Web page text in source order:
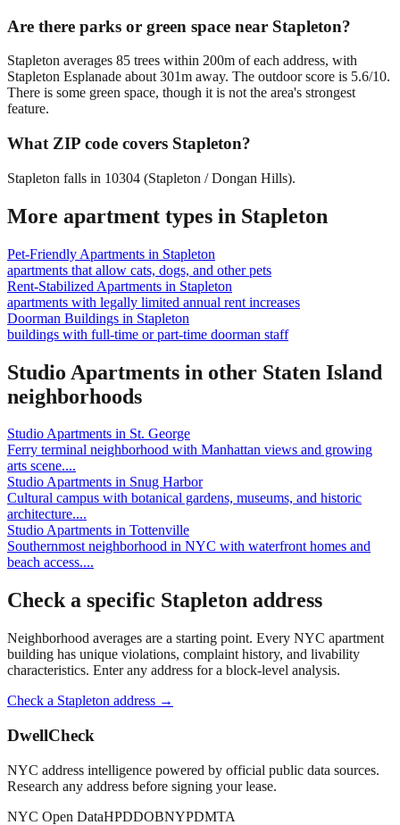
Are there parks or green space near Stapleton?
Stapleton averages 85 trees within 200m of each address, with
Stapleton Esplanade about 301m away. The outdoor score is 5.6/10.
There is some green space, though it is not the area's strongest
feature.
What ZIP code covers Stapleton?
Stapleton falls in 10304 (Stapleton / Dongan Hills).
More apartment types in Stapleton
Pet-Friendly Apartments in Stapleton
apartments that allow cats, dogs, and other pets
Rent-Stabilized Apartments in Stapleton
apartments with legally limited annual rent increases
Doorman Buildings in Stapleton
buildings with full-time or part-time doorman staff
Studio Apartments in other Staten Island
neighborhoods
Studio Apartments in St. George
Ferry terminal neighborhood with Manhattan views and growing
arts scene....
Studio Apartments in Snug Harbor
Cultural campus with botanical gardens, museums, and historic
architecture....
Studio Apartments in Tottenville
Southernmost neighborhood in NYC with waterfront homes and
beach access....
Check a specific Stapleton address
Neighborhood averages are a starting point. Every NYC apartment
building has unique violations, complaint history, and livability
characteristics. Enter any address for a block-level analysis.
Check a Stapleton address →
DwellCheck
NYC address intelligence powered by official public data sources.
Research any address before signing your lease.
NYC Open DataHPDDOBNYPDMTA